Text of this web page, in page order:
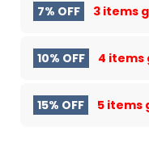
7% OFF 3 items
10% OFF 4 items
15% OFF 5 items